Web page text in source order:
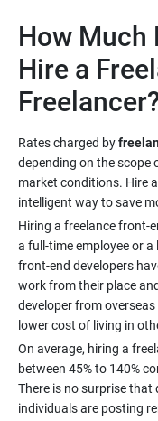
How Much
Hire a
Rates charged by
depending on the scope
market conditions. Hire
Hiring a freelance front-
a full-time employee or
front-end developers
work from their place
developer from
On average, hiring a
between 45% to 140%
There is no surprise that
individuals are posting